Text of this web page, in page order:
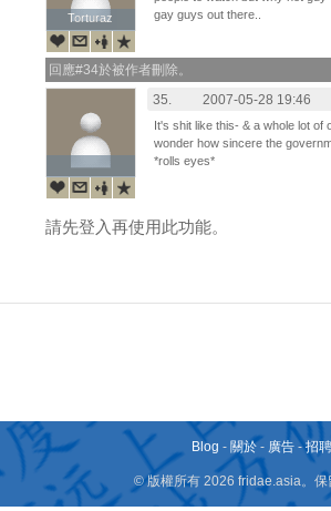
Torturaz
Torturaz
gay guys out there..
回應#34於被作者刪除。
35.
2007-05-28 19:46
It's shit like this- & a whole lot of
wonder how sincere the
*rolls eyes*
請先登入再使用此功能。
Blog - 關於 - 廣告 -招
© 版權所有 2026 fridae.asia。